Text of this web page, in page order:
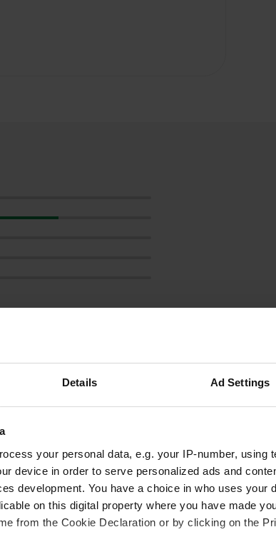
Details Ad Settings
your personal data, e.g. your IP-number, using
device in order to serve personalized ads and
development. You have a choice in who uses your
on this digital property where you have made
from the Cookie Declaration or by clicking on the
M MartyenLia
Sep 2025
A very nice camper site. 10 paved, screened-in
spaces. Entrance via a pay station. Clear
signage in 6 different languages. Electricity,